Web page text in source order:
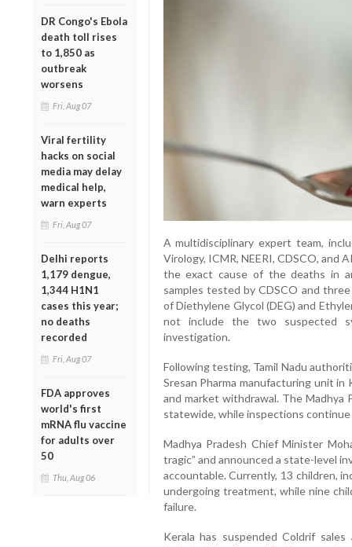
DR Congo's Ebola
death toll rises
to 1,850 as
outbreak
worsens
Fri, Aug 07
Viral fertility
hacks on social
media may delay
medical help,
warn experts
Fri, Aug 07
Delhi reports
1,179 dengue,
1,344 H1N1
cases this year;
no deaths
recorded
Fri, Aug 07
FDA approves
world's first
mRNA flu vaccine
for adults over
50
Thu, Aug 06
A multidisciplinary expert team,
Virology, ICMR, NEERI, CDSCO, and
the exact cause of the deaths in
samples tested by CDSCO and
of Diethylene Glycol (DEG) and
not include the two suspected
investigation.
Following testing, Tamil Nadu
Sresan Pharma manufacturing unit in
and market withdrawal. The Madhya
statewide, while inspections continue
Madhya Pradesh Chief Minister
tragic” and announced a state-level
accountable. Currently, 13 children,
undergoing treatment, while nine
failure.
Kerala has suspended Coldrif